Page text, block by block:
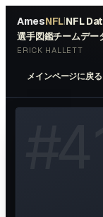
AmesNFL|NFL
選手図鑑チームデー
ERICK HALLETT
メインページに戻る
HEADSHOT ↗